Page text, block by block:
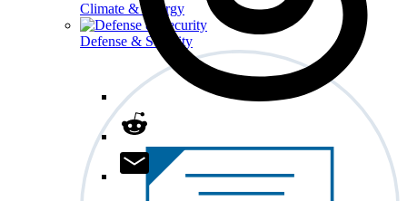
Climate & Energy
Defense & Security